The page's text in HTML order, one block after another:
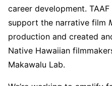
career development.
support the narrative film
production and created
Native Hawaiian
Makawalu Lab.